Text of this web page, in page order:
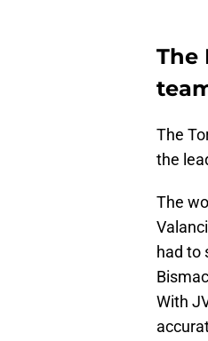
The
The
the
The
had to
With